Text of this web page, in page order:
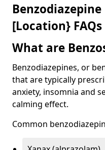
Benzodiazepine
[Location} FAQs
What are
Benzodiazepines, or
that are typically
anxiety, insomnia and
calming effect.
Common